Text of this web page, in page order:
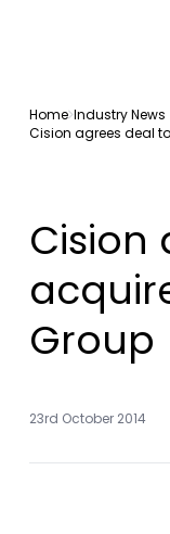
Home Industry News
Cision agrees deal
Cision
Group
23rd October 2014